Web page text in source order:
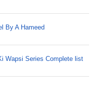
By A Hameed
Wapsi Series Complete list